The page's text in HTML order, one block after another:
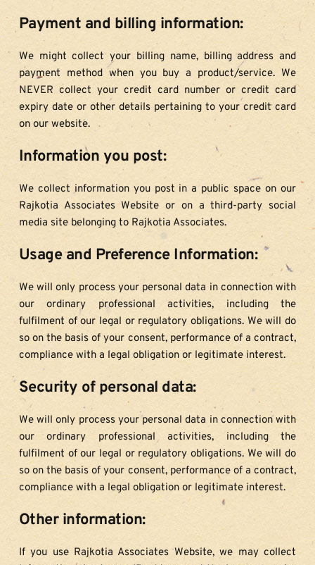
Payment and billing information:
We might collect your billing name, billing address and
payment method when you buy a product/service. We
NEVER collect your credit card number or credit card
expiry date or other details pertaining to your credit card
on our website.
Information you post:
We collect information you post in a public space on our
Rajkotia Associates Website or on a third-party social
media site belonging to Rajkotia Associates.
Usage and Preference Information:
We will only process your personal data in connection with
our ordinary professional activities, including the
fulfilment of our legal or regulatory obligations. We will do
so on the basis of your consent, performance of a contract,
compliance with a legal obligation or legitimate interest.
Security of personal data:
We will only process your personal data in connection with
our ordinary professional activities, including the
fulfilment of our legal or regulatory obligations. We will do
so on the basis of your consent, performance of a contract,
compliance with a legal obligation or legitimate interest.
Other information:
If you use Rajkotia Associates Website, we may collect